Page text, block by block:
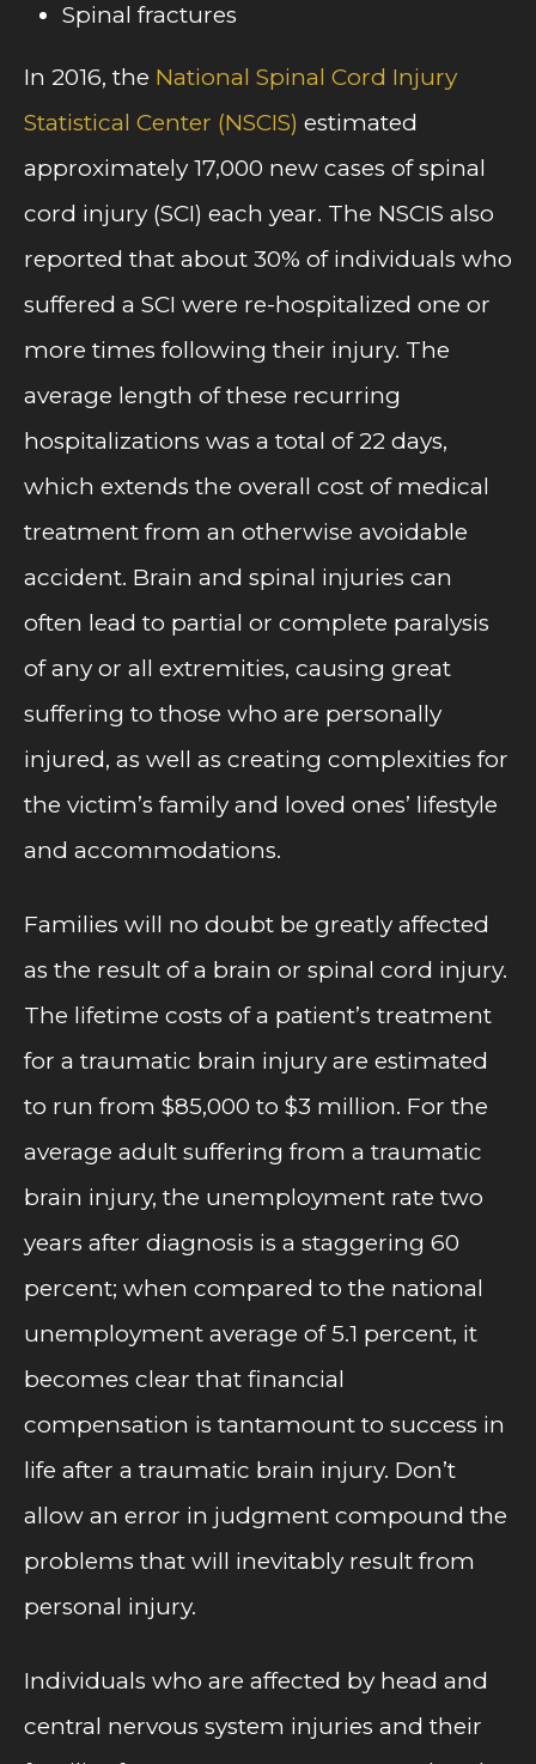
Spinal fractures
In 2016, the National Spinal Cord Injury
Statistical Center (NSCIS) estimated
approximately 17,000 new cases of spinal
cord injury (SCI) each year. The NSCIS also
reported that about 30% of individuals who
suffered a SCI were re-hospitalized one or
more times following their injury. The
average length of these recurring
hospitalizations was a total of 22 days,
which extends the overall cost of medical
treatment from an otherwise avoidable
accident. Brain and spinal injuries can
often lead to partial or complete paralysis
of any or all extremities, causing great
suffering to those who are personally
injured, as well as creating complexities for
the victim’s family and loved ones’ lifestyle
and accommodations.
Families will no doubt be greatly affected
as the result of a brain or spinal cord injury.
The lifetime costs of a patient’s treatment
for a traumatic brain injury are estimated
to run from $85,000 to $3 million. For the
average adult suffering from a traumatic
brain injury, the unemployment rate two
years after diagnosis is a staggering 60
percent; when compared to the national
unemployment average of 5.1 percent, it
becomes clear that financial
compensation is tantamount to success in
life after a traumatic brain injury. Don’t
allow an error in judgment compound the
problems that will inevitably result from
personal injury.
Individuals who are affected by head and
central nervous system injuries and their